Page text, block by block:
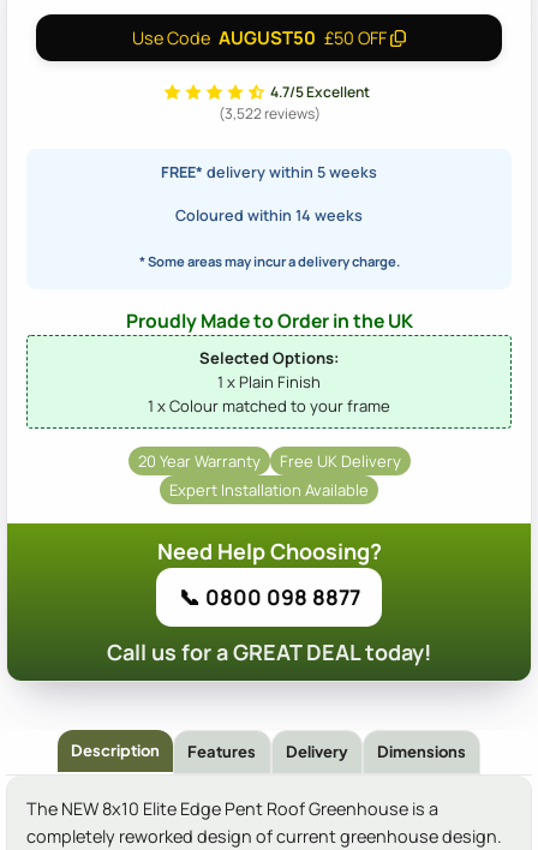
Use Code AUGUST50 £50 OFF
4.7/5 Excellent
(3,522 reviews)
FREE* delivery within 5 weeks
Coloured within 14 weeks
* Some areas may incur a delivery charge.
Proudly Made to Order in the UK
Selected Options:
1 x Plain Finish
1 x Colour matched to your frame
20 Year Warranty
Free UK Delivery
Expert Installation Available
Need Help Choosing?
📞 0800 098 8877
Call us for a GREAT DEAL today!
Description Features Delivery Dimensions
The NEW 8x10 Elite Edge Pent Roof Greenhouse is a
completely reworked design of current greenhouse design.